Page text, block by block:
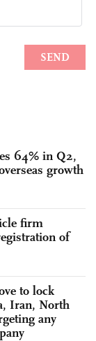
64% in Q2,
growth
firm
of
to lock
Iran, North
any